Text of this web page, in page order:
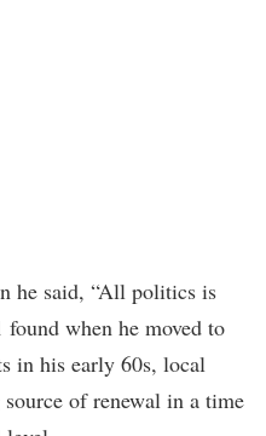
he said, “All politics is
found when he moved to
in his early 60s, local
of renewal in a time